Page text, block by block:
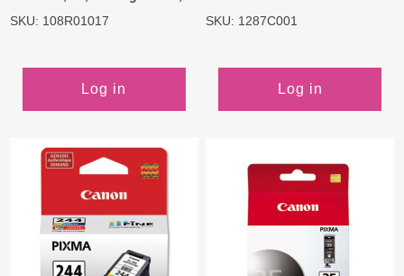
SKU: 108R01017
Log in
SKU: 1287C001
Log in